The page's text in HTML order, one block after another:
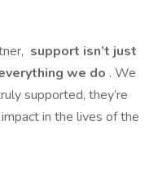
support isn’t just
we do . We
supported, they’re
in the lives of the